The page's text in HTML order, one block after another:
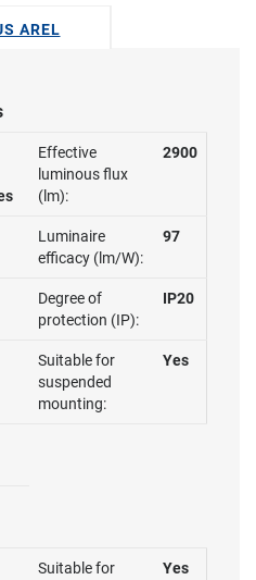
AREL
Effective
luminous flux
(lm):
2900
Luminaire
efficacy (lm/W):
97
Degree of
protection (IP):
IP20
Suitable for
suspended
mounting:
Yes
Suitable for
Yes